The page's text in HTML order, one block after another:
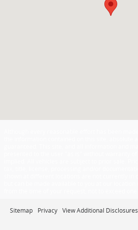
Sitemap Privacy View Additional Disclosures